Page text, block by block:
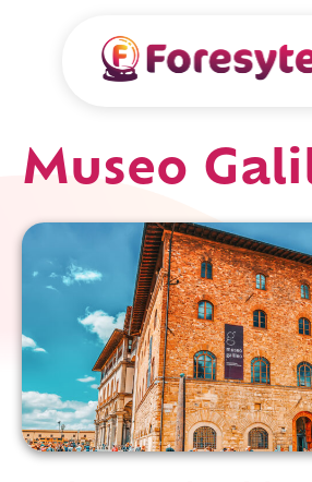
Museo